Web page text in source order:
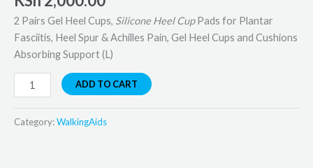
2 Pairs Gel Heel Cups, Silicone Heel CupPads for Plantar
Fasciitis, Heel Spur & Achilles Pain, Gel Heel Cups and Cushions
Absorbing Support (L)
ADD TO CART
Category:WalkingAids